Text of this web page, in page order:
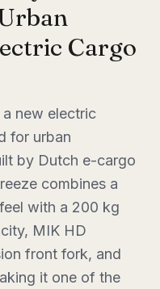
Cargo
new electric
for urban
by Dutch e-cargo
combines a
with a 200 kg
MIK HD
front fork, and
it one of the